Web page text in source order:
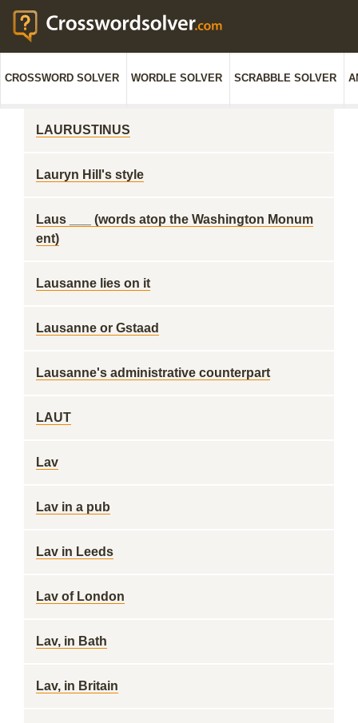
CROSSWORD SOLVER WORDLE SOLVER SCRABBLE SOLVER
LAURUSTINUS
Lauryn Hill's style
Laus ___ (words atop the Washington Monum
ent)
Lausanne lies on it
Lausanne or Gstaad
Lausanne's administrative counterpart
LAUT
Lav
Lav in a pub
Lav in Leeds
Lav of London
Lav, in Bath
Lav, in Britain